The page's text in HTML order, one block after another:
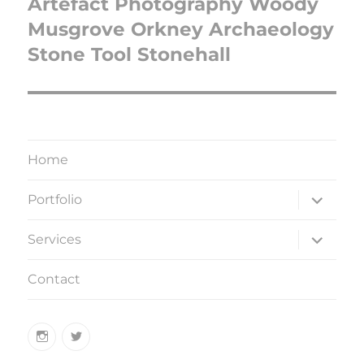
Musgrove Orkney Archaeology
Stone Tool Stonehall
Home
Portfolio
expand
child
Services
expand
child
Contact
Instagram